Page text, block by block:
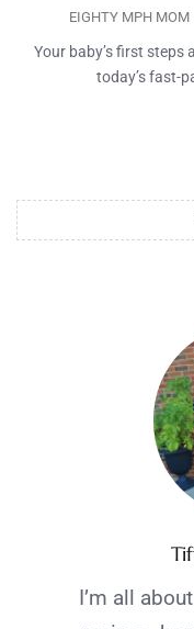
EIGHTY MPH MOM
Your baby’s first steps
today’s fast-
I’m all